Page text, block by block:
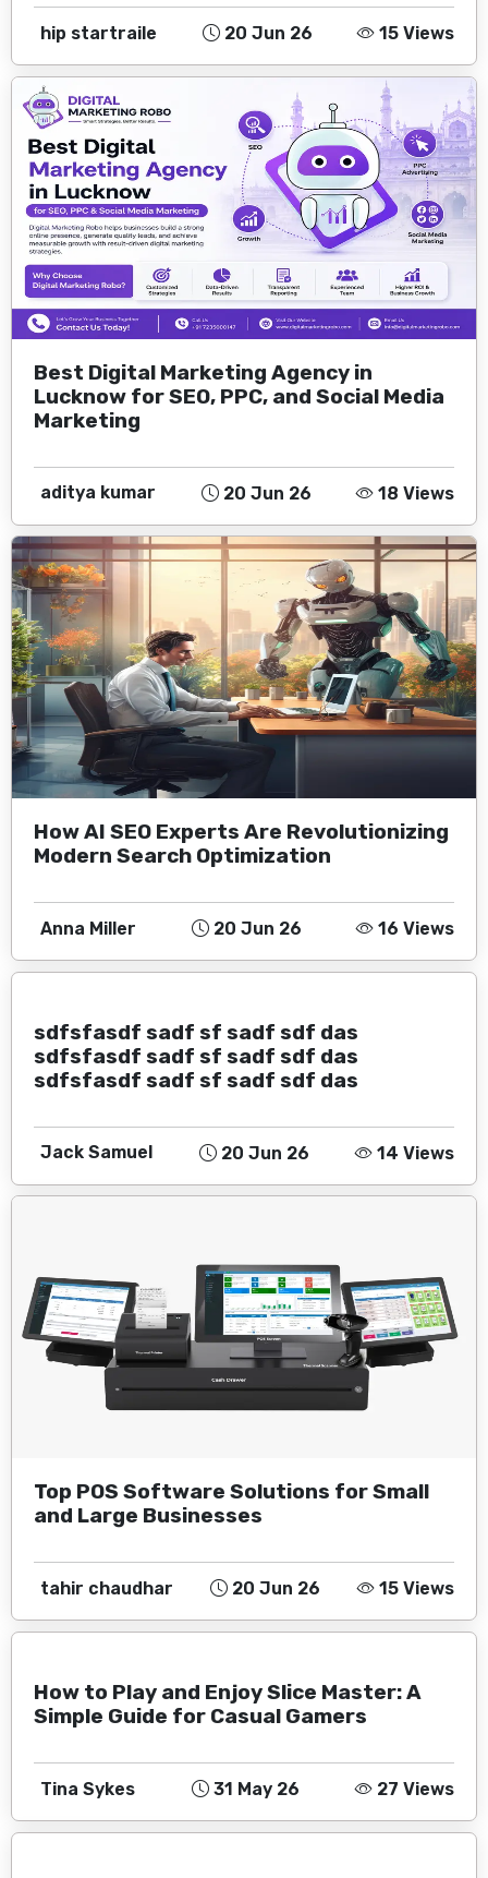
hip startraile 20 Jun 26 15 Views
Best Digital Marketing Agency in
Lucknow for SEO, PPC, and Social Media
Marketing
aditya kumar 20 Jun 26 18 Views
How AI SEO Experts Are Revolutionizing
Modern Search Optimization
Anna Miller 20 Jun 26 16 Views
sdfsfasdf sadf sf sadf sdf das
sdfsfasdf sadf sf sadf sdf das
sdfsfasdf sadf sf sadf sdf das
Jack Samuel 20 Jun 26 14 Views
Top POS Software Solutions for Small
and Large Businesses
tahir chaudhar 20 Jun 26 15 Views
How to Play and Enjoy Slice Master: A
Simple Guide for Casual Gamers
Tina Sykes 31 May 26 27 Views